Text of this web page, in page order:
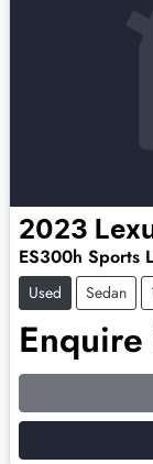
2023
ES300h Sports
Used Sedan